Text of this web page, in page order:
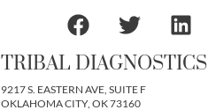
TRIBAL DIAGNOSTICS
9217 S. EASTERN AVE, SUITE F
OKLAHOMA CITY, OK 73160